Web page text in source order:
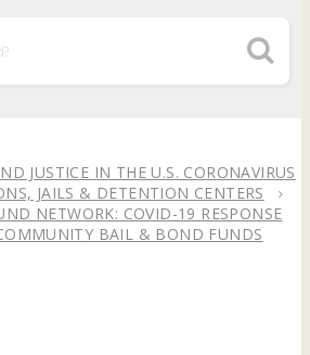
JUSTICE IN THE U.S. CORONAVIRUS
JAILS & DETENTION CENTERS
NETWORK: COVID-19 RESPONSE
BAIL & BOND FUNDS